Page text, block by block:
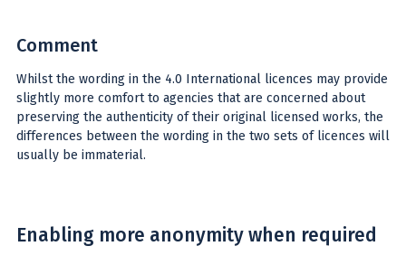
Comment
Whilst the wording in the 4.0 International licences may provide
slightly more comfort to agencies that are concerned about
preserving the authenticity of their original licensed works, the
differences between the wording in the two sets of licences will
usually be immaterial.
Enabling more anonymity when required